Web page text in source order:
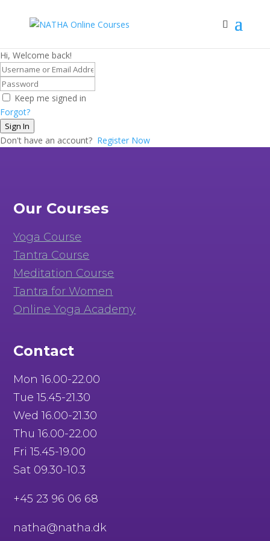
Hi, Welcome back!
Keep me signed in
Forgot?
Sign In
Don't have an account? Register Now
Our Courses
Yoga Course
Tantra Course
Meditation Course
Tantra for Women
Online Yoga Academy
Contact
Mon 16.00-22.00
Tue 15.45-21.30
Wed 16.00-21.30
Thu 16.00-22.00
Fri 15.45-19.00
Sat 09.30-10.3
+45 23 96 06 68
natha@natha.dk